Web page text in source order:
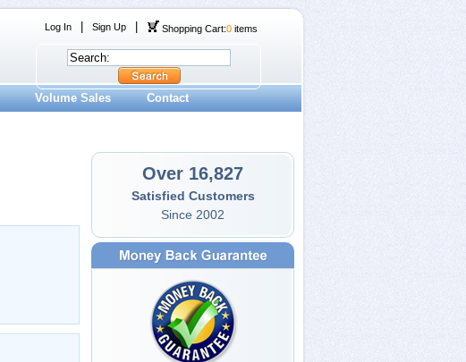
Log In Sign Up Shopping Cart:0 items
Volume Sales Contact
Over 16,827
Satisfied Customers
Since 2002